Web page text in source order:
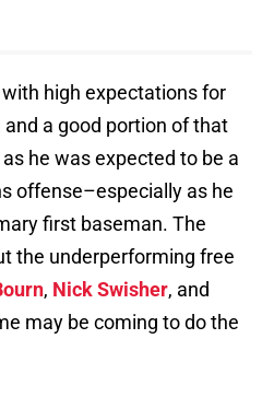
high expectations for
and a good portion of that
as he was expected to be a
offense–especially as he
first baseman. The
the underperforming free
, Nick Swisher, and
may be coming to do the